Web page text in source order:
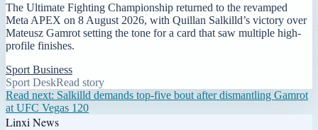
The Ultimate Fighting Championship returned to the revamped
Meta APEX on 8 August 2026, with Quillan Salkilld’s victory over
Mateusz Gamrot setting the tone for a card that saw multiple high-
profile finishes.
Sport Business
Sport DeskRead story
Read next: Salkilld demands top-five bout after dismantling Gamrot
at UFC Vegas 120
Linxi News